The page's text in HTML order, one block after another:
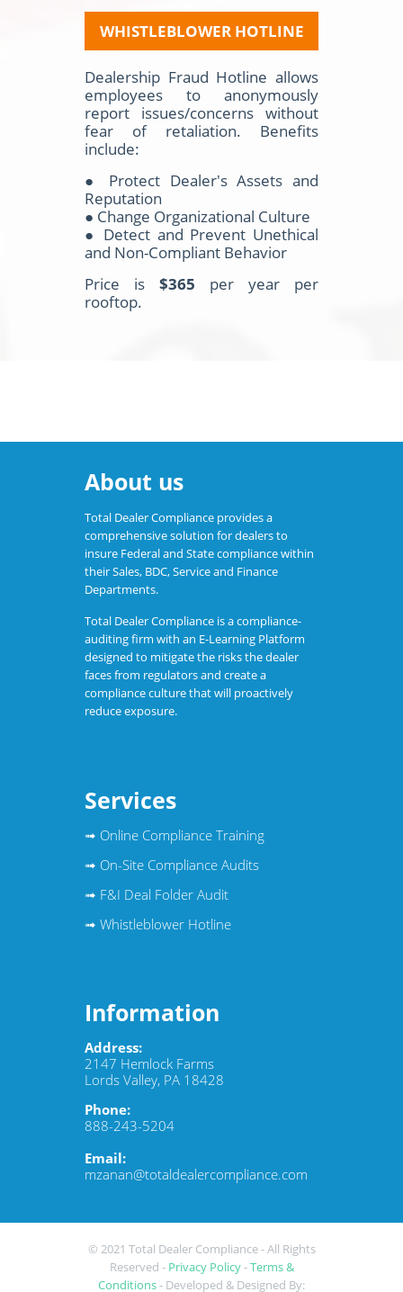
WHISTLEBLOWER HOTLINE
Dealership Fraud Hotline allows
employees to anonymously
report issues/concerns without
fear of retaliation. Benefits
include:
● Protect Dealer's Assets and
Reputation
● Change Organizational Culture
● Detect and Prevent Unethical
and Non-Compliant Behavior
Price is $365 per year per
rooftop.
About us
Total Dealer Compliance provides a
comprehensive solution for dealers to
insure Federal and State compliance within
their Sales, BDC, Service and Finance
Departments.
Total Dealer Compliance is a compliance-
auditing firm with an E-Learning Platform
designed to mitigate the risks the dealer
faces from regulators and create a
compliance culture that will proactively
reduce exposure.
Services
➟ Online Compliance Training
➟ On-Site Compliance Audits
➟ F&I Deal Folder Audit
➟ Whistleblower Hotline
Information
Address:
2147 Hemlock Farms
Lords Valley, PA 18428
Phone:
888-243-5204
Email:
mzanan@totaldealercompliance.com
© 2021 Total Dealer Compliance- All Rights
Reserved - Privacy Policy-Terms &
Conditions- Developed & Designed By: